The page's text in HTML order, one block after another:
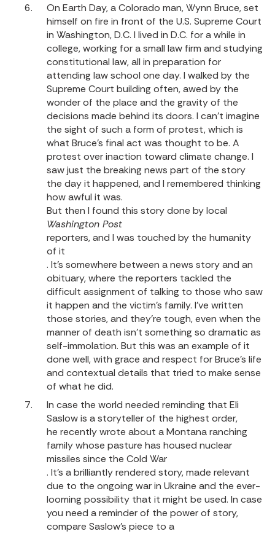
On Earth Day, a Colorado man, Wynn Bruce, set
himself on fire in front of the U.S. Supreme Court
in Washington, D.C. I lived in D.C. for a while in
college, working for a small law firm and studying
constitutional law, all in preparation for
attending law school one day. I walked by the
Supreme Court building often, awed by the
wonder of the place and the gravity of the
decisions made behind its doors. I can’t imagine
the sight of such a form of protest, which is
what Bruce’s final act was thought to be. A
protest over inaction toward climate change. I
saw just the breaking news part of the story
the day it happened, and I remembered thinking
how awful it was.
But then I found this story done by local
Washington Post
reporters, and I was touched by the humanity
of it
. It’s somewhere between a news story and an
obituary, where the reporters tackled the
difficult assignment of talking to those who saw
it happen and the victim’s family. I’ve written
those stories, and they're tough, even when the
manner of death isn’t something so dramatic as
self-immolation. But this was an example of it
done well, with grace and respect for Bruce’s life
and contextual details that tried to make sense
of what he did.
In case the world needed reminding that Eli
Saslow is a storyteller of the highest order,
he recently wrote about a Montana ranching
family whose pasture has housed nuclear
missiles since the Cold War
. It’s a brilliantly rendered story, made relevant
due to the ongoing war in Ukraine and the ever-
looming possibility that it might be used. In case
you need a reminder of the power of story,
compare Saslow’s piece to a